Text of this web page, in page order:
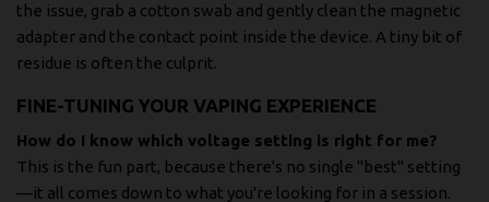
the issue, grab a cotton swab and gently clean the magnetic
adapter and the contact point inside the device. A tiny bit of
residue is often the culprit.
FINE-TUNING YOUR VAPING EXPERIENCE
How do I know which voltage setting is right for me?
This is the fun part, because there's no single "best" setting
—it all comes down to what you're looking for in a session.